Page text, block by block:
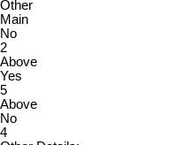
Other
Main
No
2
Above
Yes
5
Above
No
4